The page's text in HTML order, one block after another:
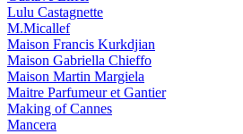
Lulu Castagnette
M.Micallef
Maison Francis Kurkdjian
Maison Gabriella Chieffo
Maison Martin Margiela
Maitre Parfumeur et Gantier
Making of Cannes
Mancera